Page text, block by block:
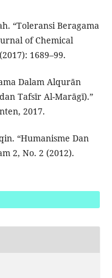
“Toleransi Beragama
of Chemical
1689–99.
Dalam Alqurān
Tafsīr Al-Marāgī).”
2017.
“Humanisme Dan
2, No. 2 (2012).